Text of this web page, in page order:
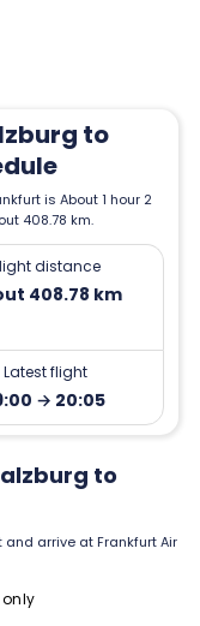
to
is About 1 hour 2
408.78 km.
distance
408.78 km
Latest flight
→ 20:05
to
arrive at Frankfurt Air